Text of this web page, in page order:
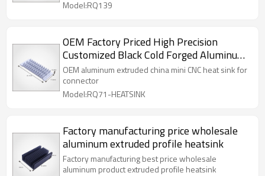
Model:RQ139
OEM Factory Priced High Precision
Customized Black Cold Forged Aluminum
Alloy LED Light Heat Sink Black/Copper
Anodized Surface
OEM aluminum extruded china mini CNC heat sink for
connector
Model:RQ71-HEATSINK
Factory manufacturing price wholesale
aluminum extruded profile heatsink
Factory manufacturing best price wholesale
aluminum product extruded profile heatsink